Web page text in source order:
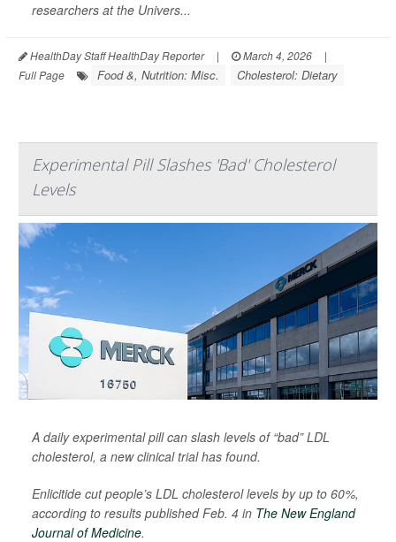
researchers at the Univers...
HealthDay Staff HealthDay Reporter | March 4, 2026
|
Full Page
Food &, Nutrition: Misc. Cholesterol: Dietary
Experimental Pill Slashes 'Bad' Cholesterol
Levels
A daily experimental pill can slash levels of “bad” LDL
cholesterol, a new clinical trial has found.
Enlicitide cut people’s LDL cholesterol levels by up to 60%,
according to results published Feb. 4 in The New England
Journal of Medicine.